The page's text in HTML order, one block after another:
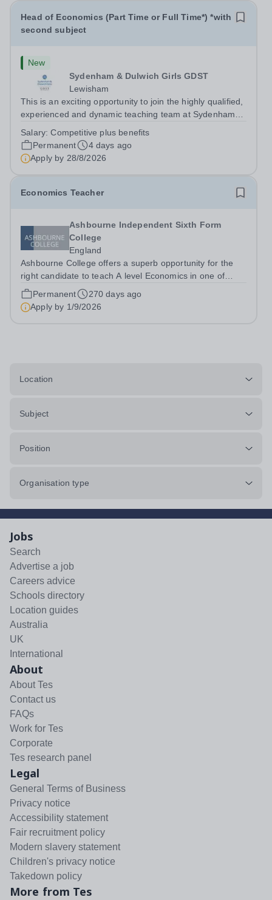
Head of Economics (Part Time or Full Time*) *with
second subject
New
Sydenham & Dulwich Girls GDST
Lewisham
This is an exciting opportunity to join the highly qualified,
experienced and dynamic teaching team at Sydenham
enthusiastic and well-qualified Head of Economics to join
our Sixth Form provision...
Salary:Competitive plus benefits
Permanent
4 days ago
Apply by 28/8/2026
Economics Teacher
Ashbourne Independent Sixth Form
College
England
Ashbourne College offers a superb opportunity for the
right candidate to teach A level Economics in one of
London’s best sixth form colleges, with a salary
depending on experience. Teaching takes place in small
groups with highly motivated and...
Permanent
270 days ago
Apply by 1/9/2026
Location
Subject
Position
Organisation type
Jobs
Search
Advertise a job
Careers advice
Schools directory
Location guides
Australia
UK
International
About
About Tes
Contact us
FAQs
Work for Tes
Corporate
Tes research panel
Legal
General Terms of Business
Privacy notice
Accessibility statement
Fair recruitment policy
Modern slavery statement
Children's privacy notice
Takedown policy
More from Tes